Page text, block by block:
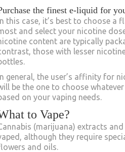
the finest e-liquid for
this case, it’s best to choose a
and select your nicotine
content are typically
those with lesser
general, the user’s affinity for
be the one to choose
on your vaping needs.
to Vape?
(marijuana) extracts
although they require
and oils.